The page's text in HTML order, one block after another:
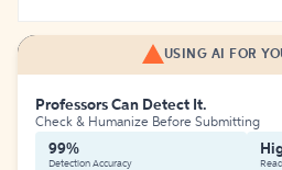
USING AI FOR
Professors Can Detect It.
Check & Humanize Before Submitting
99%
Detection Accuracy